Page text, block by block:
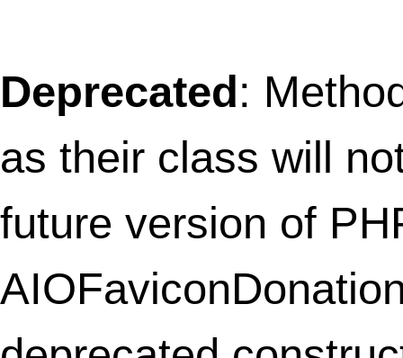
content/plugins/share-and-follow/
widget.phpon line2
Deprecated: Methods with the same
as their class will not be constructors in a
future version of PHP; Follow_Widget
deprecated constructor in
/home/thefret3/public_html/wp-
content/plugins/share-and-follow/